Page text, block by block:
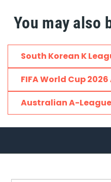
You may also
South Korean K
FIFA World Cup 2026
Australian A-League